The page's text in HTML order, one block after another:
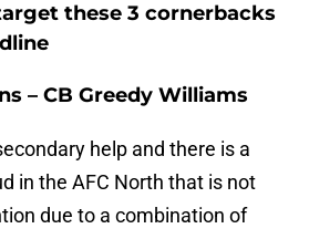
these 3 cornerbacks
– CB Greedy Williams
help and there is a
in the AFC North that is not
due to a combination of